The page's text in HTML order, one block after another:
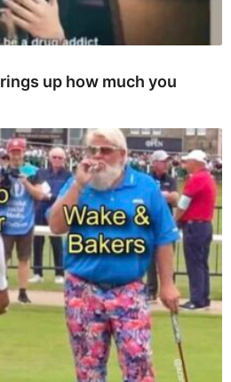
up how much you